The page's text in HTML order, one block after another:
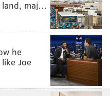
land, maj…
he
Joe